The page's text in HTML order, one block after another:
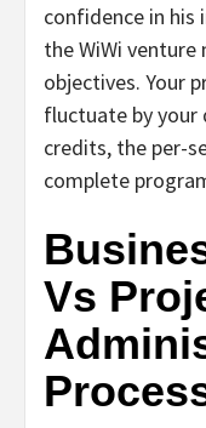
confidence in his
the WiWi
objectives. Your
fluctuate by your
credits, the per-
complete
Vs